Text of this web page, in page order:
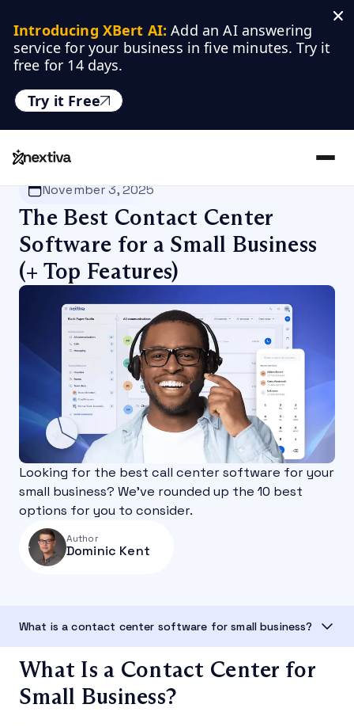
Introducing XBert AI: Add an AI answering
service for your business in five minutes. Try it
free for 14 days.
Try it Free
Nextiva
November 3, 2025
The Best Contact Center
Software for a Small Business
(+ Top Features)
Looking for the best call center software for your
small business? We’ve rounded up the 10 best
options for you to consider.
Author
Dominic Kent
What is a contact center software for small business?
What Is a Contact Center for
Small Business?